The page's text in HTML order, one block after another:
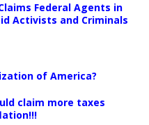
Federal Agents in
Activists and Criminals
of America?
claim more taxes